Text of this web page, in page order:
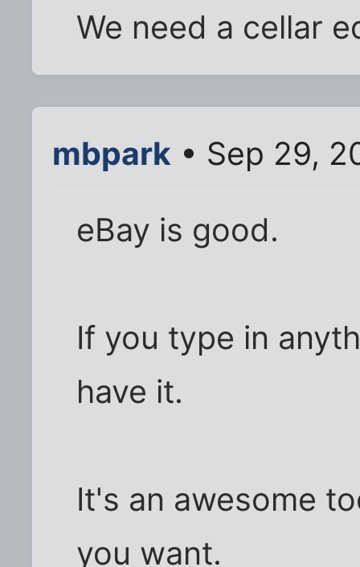
We need a cellar
mbpark • Sep 29,
eBay is good.
If you type in
have it.
It's an awesome
you want.